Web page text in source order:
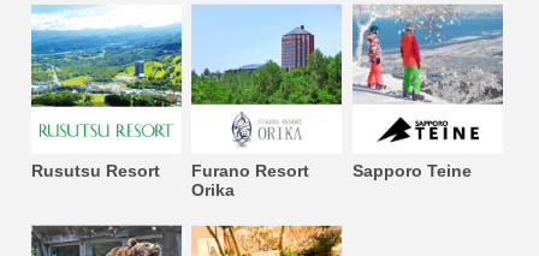
Rusutsu Resort
Furano Resort
Orika
Sapporo Teine